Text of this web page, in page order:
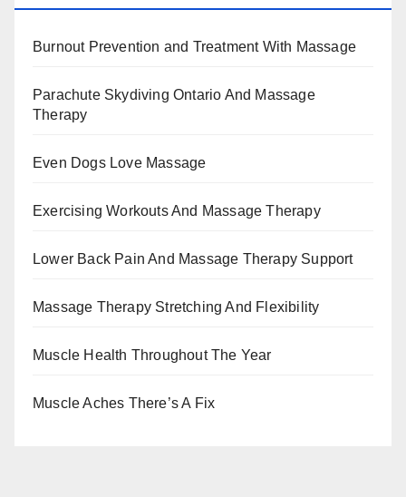
Burnout Prevention and Treatment With Massage
Parachute Skydiving Ontario And Massage
Therapy
Even Dogs Love Massage
Exercising Workouts And Massage Therapy
Lower Back Pain And Massage Therapy Support
Massage Therapy Stretching And Flexibility
Muscle Health Throughout The Year
Muscle Aches There’s A Fix